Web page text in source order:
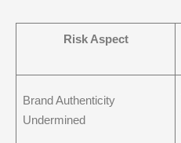
Risk Aspect
Brand Authenticity
Undermined